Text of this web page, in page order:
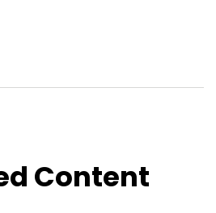
Content